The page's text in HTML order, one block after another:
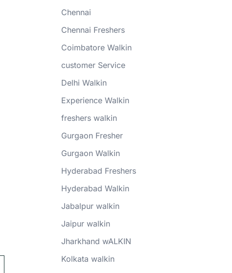
Chennai
Chennai Freshers
Coimbatore Walkin
customer Service
Delhi Walkin
Experience Walkin
freshers walkin
Gurgaon Fresher
Gurgaon Walkin
Hyderabad Freshers
Hyderabad Walkin
Jabalpur walkin
Jaipur walkin
Jharkhand wALKIN
Kolkata walkin